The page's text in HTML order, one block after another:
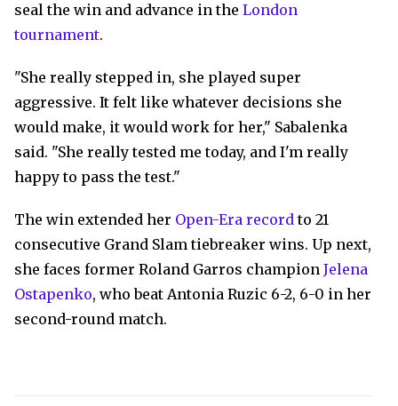
seal the win and advance in the London
tournament.
"She really stepped in, she played super
aggressive. It felt like whatever decisions she
would make, it would work for her," Sabalenka
said. "She really tested me today, and I'm really
happy to pass the test."
The win extended her Open-Era recordto 21
consecutive Grand Slam tiebreaker wins. Up next,
she faces former Roland Garros champion Jelena
Ostapenko, who beat Antonia Ruzic 6-2, 6-0 in her
second-round match.